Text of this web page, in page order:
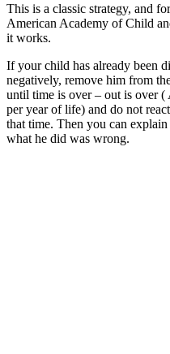
This is a classic strategy, and
American Academy of Child
it works.
If your child has already been
negatively, remove him from
until time is over – out is over
per year of life) and do not
that time. Then you can
what he did was wrong.